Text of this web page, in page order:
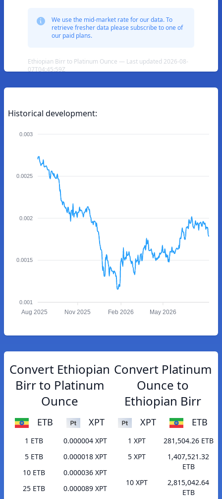
We use the mid-market rate for our data. To
retrieve fresher data please subscribe to one of
our paid plans.
Ethiopian Birr to Platinum Ounce — Last updated 2026-08-
07T04:45:59Z
Historical development:
0.003
0.0025
0.002
0.0015
0.001
Aug 2025 Nov 2025 Feb 2026 May 2026
Convert Ethiopian
Birr to Platinum
Ounce
ETB XPT
1 ETB
0.000004 XPT
5 ETB
0.000018 XPT
10 ETB
0.000036 XPT
25 ETB
0.000089 XPT
Convert Platinum
Ounce to
Ethiopian Birr
XPT ETB
1 XPT
281,504.26 ETB
5 XPT
1,407,521.32
ETB
10 XPT
2,815,042.64
ETB